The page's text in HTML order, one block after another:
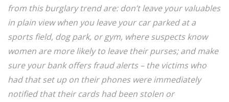
from this burglary trend are: don’t leave your valuables
in plain view when you leave your car parked at a
sports field, dog park, or gym, where suspects know
women are more likely to leave their purses; and make
sure your bank offers fraud alerts – the victims who
had that set up on their phones were immediately
notified that their cards had been stolen or